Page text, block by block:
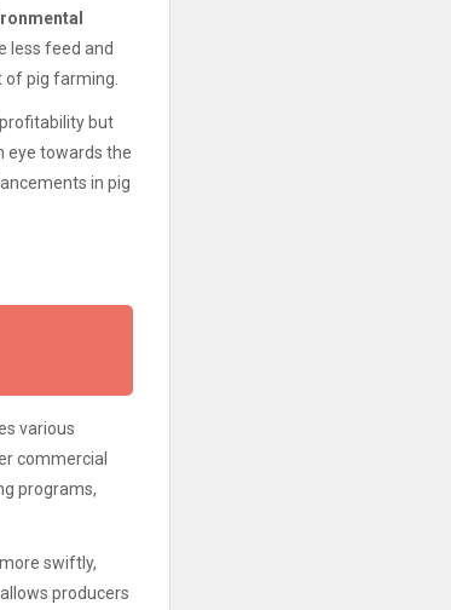
less feed and
pig farming.
but
eye towards the
in pig
various
commercial
programs,
swiftly,
producers